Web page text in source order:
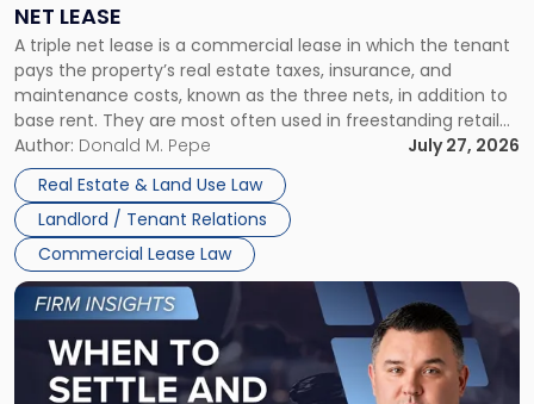
NET LEASE
A triple net lease is a commercial lease in which the tenant
pays the property’s real estate taxes, insurance, and
maintenance costs, known as the three nets, in addition to
base rent. They are most often used in freestanding retail
and office buildings and in large single-tenant industrial
properties, with terms that typically run 10 […]
Author: Donald M. Pepe
July 27, 2026
Real Estate & Land Use Law
Landlord / Tenant Relations
Commercial Lease Law
Triple
Net
Lease"
Link
to
post